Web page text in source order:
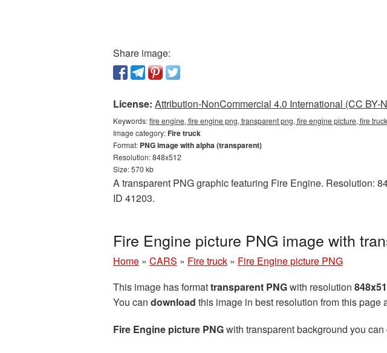
Share image:
License: Attribution-NonCommercial 4.0 International (CC BY-
Keywords:fire engine, fire engine png, transparent png, fire engine picture, fire
Image category:Fire truck
Format: PNG image with alpha (transparent)
Resolution: 848x512
Size: 570 kb
A transparent PNG graphic featuring Fire Engine. Resolution:
ID 41203.
Fire Engine picture PNG image with
Home » CARS » Fire truck » Fire Engine picture PNG
This image has formattransparent PNGwith resolution
You can download this image in best resolution from this page
Fire Engine picture PNGwith transparent background you